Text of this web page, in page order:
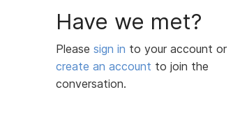
Have we met?
Please sign in to your account or
create an account to join the
conversation.